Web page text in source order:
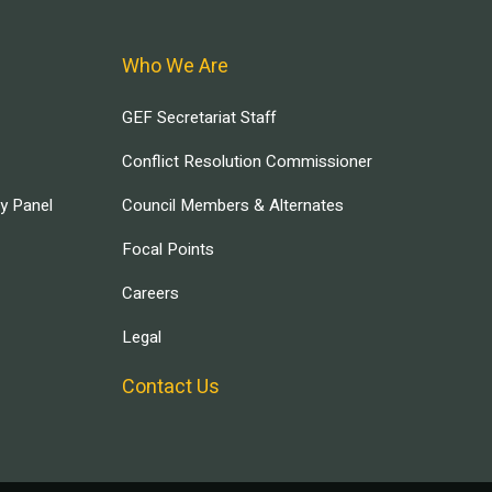
Panel
Who We Are
GEF Secretariat Staff
Conflict Resolution Commissioner
Council Members & Alternates
Focal Points
Careers
Legal
Contact Us